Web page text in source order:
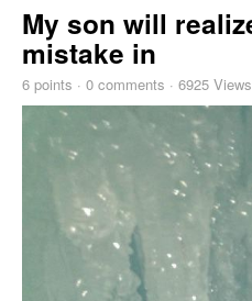
My son will
mistake in
6 points · 0 comments · 6925 Views